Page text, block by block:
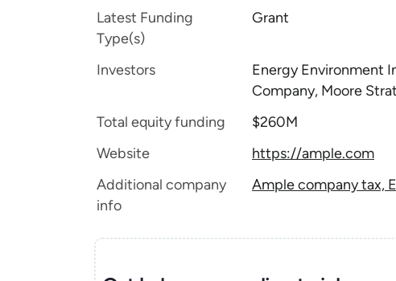
Latest Funding
Type(s)
Grant
Investors
Energy Environment
Company, Moore
Total equity funding
$260M
Website
https://ample.com
Additional company
info
Ample company tax,